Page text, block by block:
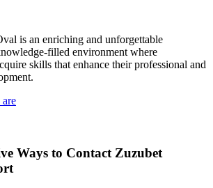
is an enriching and unforgettable
filled environment where
skills that enhance their professional and
Ways to Contact Zuzubet